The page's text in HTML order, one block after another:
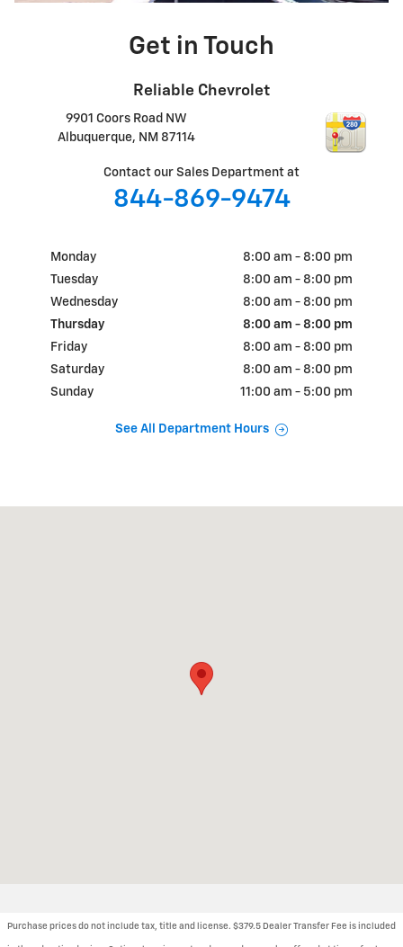
Get in Touch
Reliable Chevrolet
9901 Coors Road NW
Albuquerque, NM 87114
Contact our Sales Department at
844-869-9474
Monday
8:00 am - 8:00 pm
Tuesday
8:00 am - 8:00 pm
Wednesday
8:00 am - 8:00 pm
Thursday
8:00 am - 8:00 pm
Friday
8:00 am - 8:00 pm
Saturday
8:00 am - 8:00 pm
Sunday
11:00 am - 5:00 pm
See All Department Hours
Purchase prices do not include tax, title and license. $379.5 Dealer Transfer Fee is included